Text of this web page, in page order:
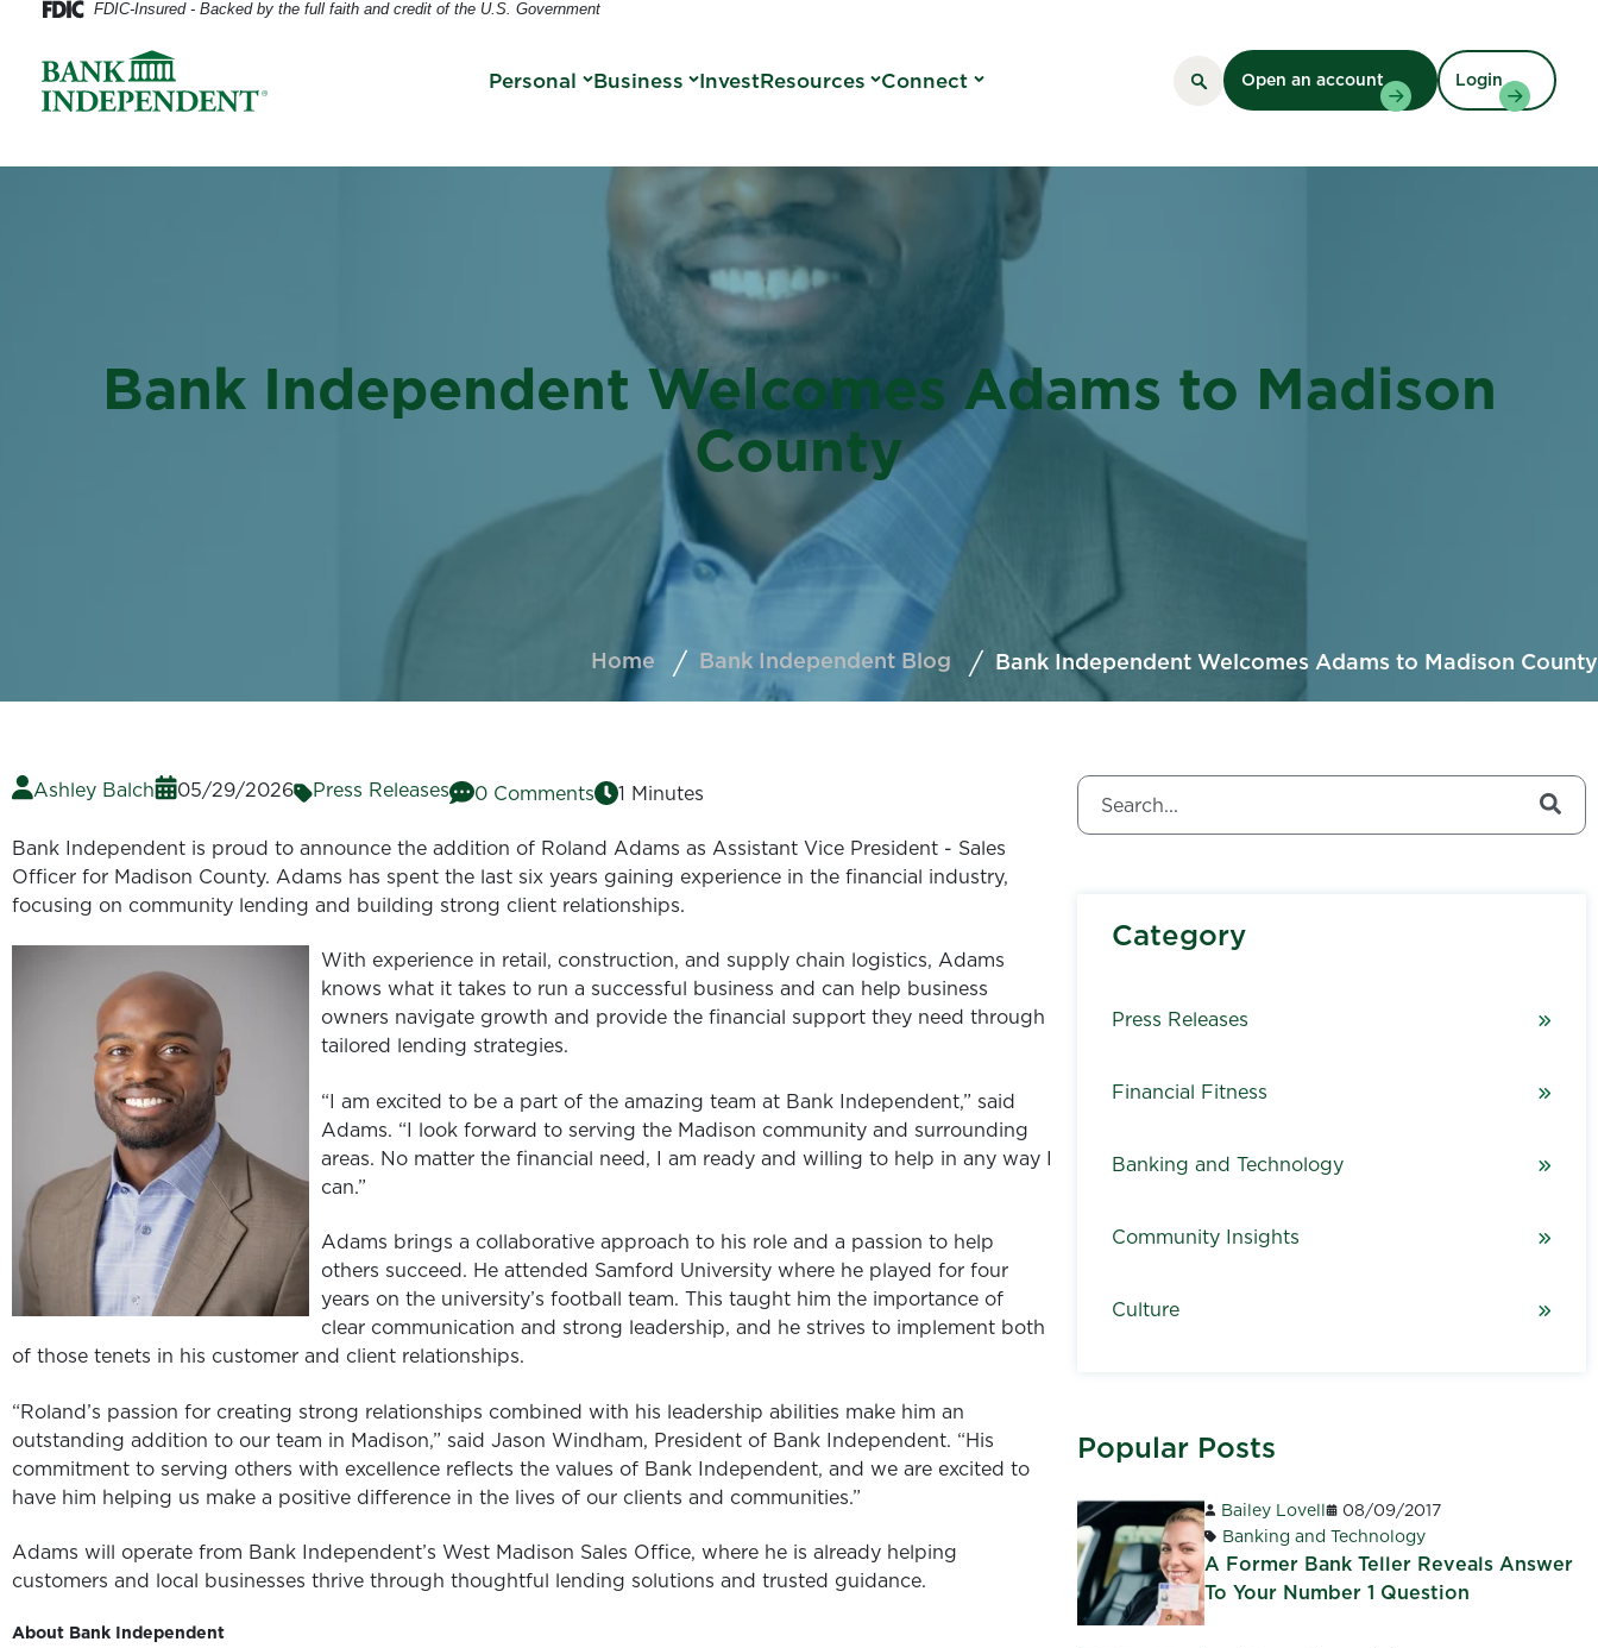
FDIC-Insured - Backed by the full faith and credit of the U.S. Government
Personal Business InvestResources Connect Open an account Login
Bank Independent Welcomes Adams to Madison
County
Home Bank Independent Blog Bank Independent Welcomes Adams to Madison County
Ashley Balch 05/29/2026 Press Releases 0 Comments 1 Minutes
Bank Independent is proud to announce the addition of Roland Adams as Assistant Vice President - Sales
Officer for Madison County. Adams has spent the last six years gaining experience in the financial industry,
focusing on community lending and building strong client relationships.
With experience in retail, construction, and supply chain logistics, Adams
knows what it takes to run a successful business and can help business
owners navigate growth and provide the financial support they need through
tailored lending strategies.
“I am excited to be a part of the amazing team at Bank Independent,” said
Adams. “I look forward to serving the Madison community and surrounding
areas. No matter the financial need, I am ready and willing to help in any way I
can.”
Adams brings a collaborative approach to his role and a passion to help
others succeed. He attended Samford University where he played for four
years on the university’s football team. This taught him the importance of
clear communication and strong leadership, and he strives to implement both
of those tenets in his customer and client relationships.
“Roland’s passion for creating strong relationships combined with his leadership abilities make him an
outstanding addition to our team in Madison,” said Jason Windham, President of Bank Independent. “His
commitment to serving others with excellence reflects the values of Bank Independent, and we are excited to
have him helping us make a positive difference in the lives of our clients and communities.”
Adams will operate from Bank Independent’s West Madison Sales Office, where he is already helping
customers and local businesses thrive through thoughtful lending solutions and trusted guidance.
About Bank Independent
This is a search field with an auto-suggest feature attached.
Category
Press Releases
Financial Fitness
Banking and Technology
Community Insights
Culture
Popular Posts
Bailey Lovell
08/09/2017
Banking and Technology
A Former Bank Teller Reveals Answer
To Your Number 1 Question